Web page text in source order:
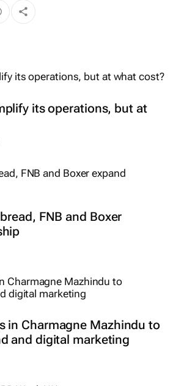
its operations, but at
FNB and Boxer
in Charmagne Mazhindu to
and digital marketing